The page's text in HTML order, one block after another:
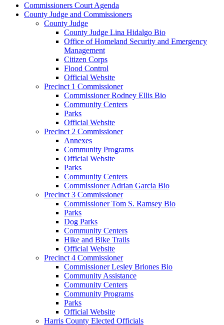
Commissioners Court Agenda
County Judge and Commissioners
County Judge
County Judge Lina Hidalgo Bio
Office of Homeland Security and Emergency
Management
Citizen Corps
Flood Control
Official Website
Precinct 1 Commissioner
Commissioner Rodney Ellis Bio
Community Centers
Parks
Official Website
Precinct 2 Commissioner
Annexes
Community Programs
Official Website
Parks
Community Centers
Commissioner Adrian Garcia Bio
Precinct 3 Commissioner
Commissioner Tom S. Ramsey Bio
Parks
Dog Parks
Community Centers
Hike and Bike Trails
Official Website
Precinct 4 Commissioner
Commissioner Lesley Briones Bio
Community Assistance
Community Centers
Community Programs
Parks
Official Website
Harris County Elected Officials